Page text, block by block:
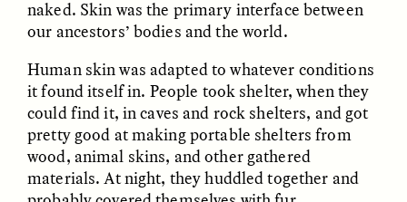
How Bird’s Nests
Vitality and Status
GIDEON LASCO
90 Years Since Its
Human Still Holds
Lessons
EMMA BIRD
ESSAY / IN FLUX ESSAY / STANDPOINTS
naked. Skin was the primary interface between
our ancestors’ bodies and the world.
Human skin was adapted to whatever conditions
it found itself in. People took shelter, when they
could find it, in caves and rock shelters, and got
pretty good at making portable shelters from
wood, animal skins, and other gathered
materials. At night, they huddled together and